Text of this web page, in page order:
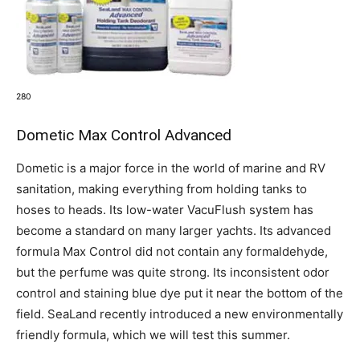
280
Dometic Max Control Advanced
Dometic is a major force in the world of marine and RV
sanitation, making everything from holding tanks to
hoses to heads. Its low-water VacuFlush system has
become a standard on many larger yachts. Its advanced
formula Max Control did not contain any formaldehyde,
but the perfume was quite strong. Its inconsistent odor
control and staining blue dye put it near the bottom of the
field. SeaLand recently introduced a new environmentally
friendly formula, which we will test this summer.